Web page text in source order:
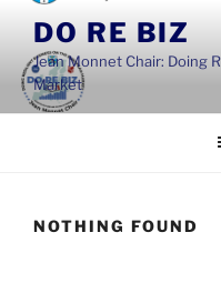
content
DO RE BIZ
Jean Monnet Chair: Doing
Market
NOTHING FOUND